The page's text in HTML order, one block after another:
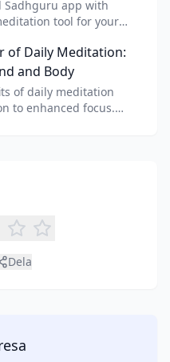
Sadhguru app with
tool for your
of Daily Meditation:
and Body
of daily meditation
to enhanced focus.
Dela